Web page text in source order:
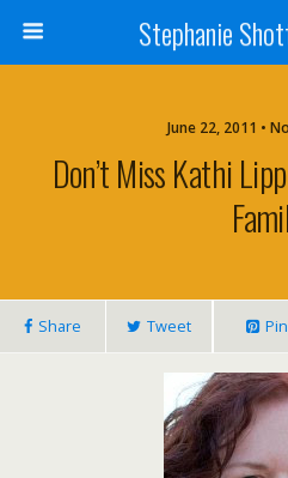
Stephanie
June 22, 2011 •
Don’t Miss Kathi
Share Tweet Pin